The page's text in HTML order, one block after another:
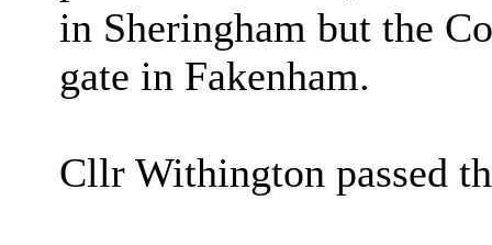
in Sheringham but the
gate in Fakenham.
Cllr Withington passed